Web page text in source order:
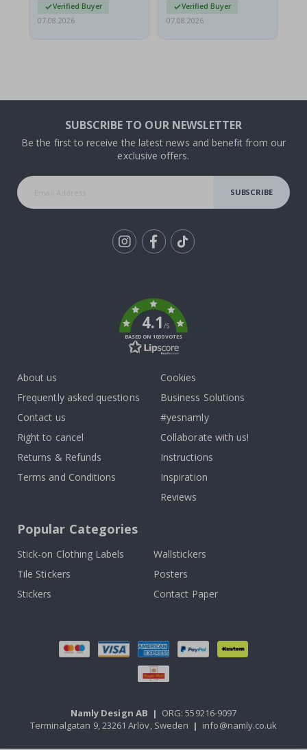
Verified Buyer
07.08.2026
Verified Buyer
07.08.2026
SUBSCRIBE TO OUR NEWSLETTER
Be the first to receive the latest news and benefit from our
exclusive offers.
SUBSCRIBE
4.1/5
BASED ON 1030 VOTES
About us
Frequently asked questions
Contact us
Right to cancel
Returns & Refunds
Terms and Conditions
Cookies
Business Solutions
#yesnamly
Collaborate with us!
Instructions
Inspiration
Reviews
Popular Categories
Stick-on Clothing Labels
Wallstickers
Tile Stickers
Posters
Stickers
Contact Paper
Namly Design AB | ORG: 559216-9097
Terminalgatan 9, 23261 Arlöv, Sweden | info@namly.co.uk